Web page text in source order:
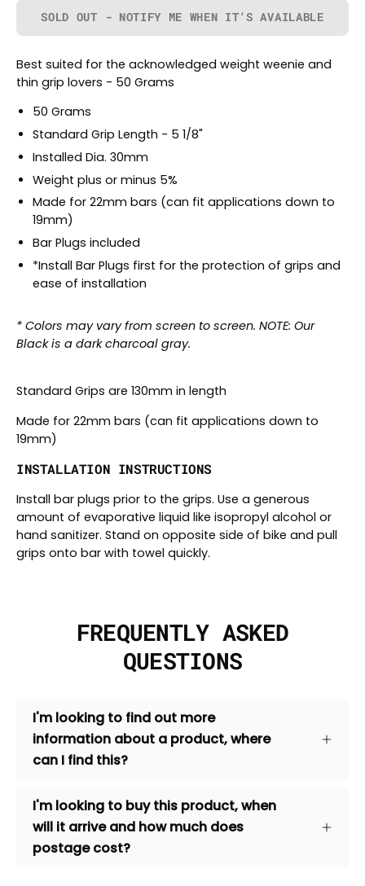
SOLD OUT - NOTIFY ME WHEN IT’S AVAILABLE
Best suited for the acknowledged weight weenie and
thin grip lovers - 50 Grams
50 Grams
Standard Grip Length - 5 1/8"
Installed Dia. 30mm
Weight plus or minus 5%
Made for 22mm bars (can fit applications down to
19mm)
Bar Plugs included
*Install Bar Plugs first for the protection of grips and
ease of installation
* Colors may vary from screen to screen. NOTE: Our
Black is a dark charcoal gray.
Standard Grips are 130mm in length
Made for 22mm bars (can fit applications down to
19mm)
INSTALLATION INSTRUCTIONS
Install bar plugs prior to the grips. Use a generous
amount of evaporative liquid like isopropyl alcohol or
hand sanitizer. Stand on opposite side of bike and pull
grips onto bar with towel quickly.
FREQUENTLY ASKED
QUESTIONS
I'm looking to find out more
information about a product, where
can I find this?
I'm looking to buy this product, when
will it arrive and how much does
postage cost?